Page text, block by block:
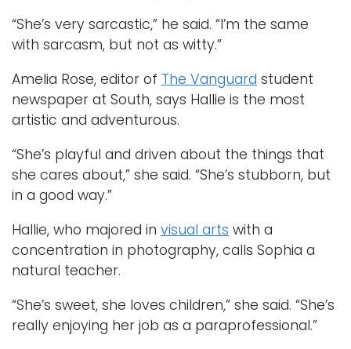
“She’s very sarcastic,” he said. “I’m the same
with sarcasm, but not as witty.”
Amelia Rose, editor of The Vanguard student
newspaper at South, says Hallie is the most
artistic and adventurous.
“She’s playful and driven about the things that
she cares about,” she said. “She’s stubborn, but
in a good way.”
Hallie, who majored in visual arts with a
concentration in photography, calls Sophia a
natural teacher.
“She’s sweet, she loves children,” she said. “She’s
really enjoying her job as a paraprofessional.”